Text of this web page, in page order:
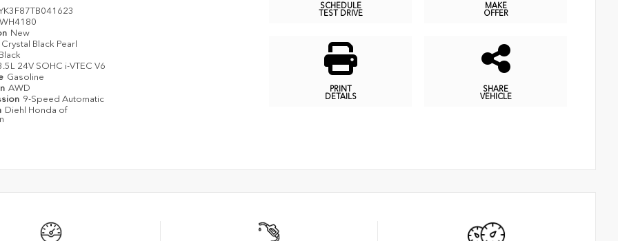
WH4180
New
Crystal Black Pearl
24V SOHC i-VTEC V6
Gasoline
AWD
9-Speed Automatic
Diehl Honda of
SCHEDULE
TEST DRIVE
MAKE
OFFER
PRINT
DETAILS
SHARE
VEHICLE